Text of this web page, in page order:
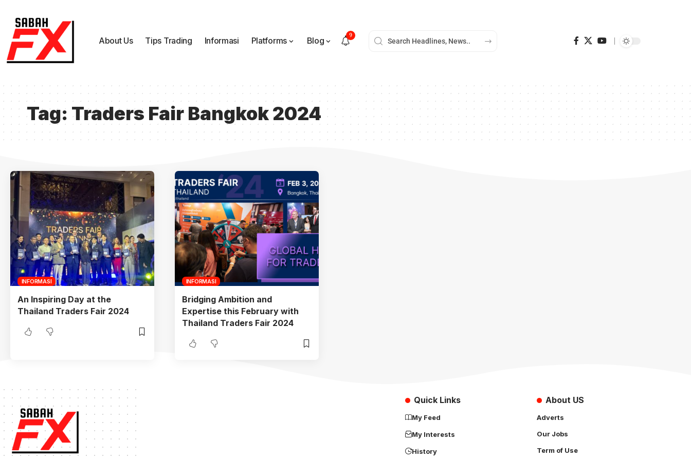
About Us Tips Trading Informasi Platforms Blog
9
Tag: Traders Fair Bangkok 2024
INFORMASI
An Inspiring Day at the
Thailand Traders Fair 2024
INFORMASI
Bridging Ambition and
Expertise this February with
Thailand Traders Fair 2024
Quick Links
My Feed
My Interests
History
About US
Adverts
Our Jobs
Term of Use